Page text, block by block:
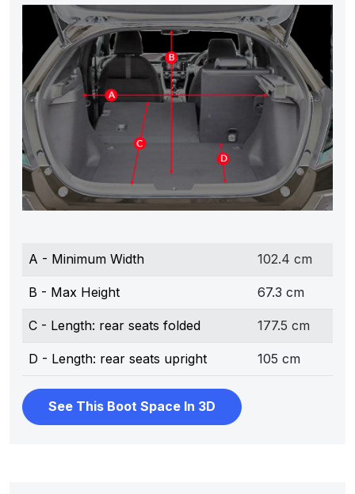
A - Minimum Width 102.4 cm
B - Max Height 67.3 cm
C - Length: rear seats folded 177.5 cm
D - Length: rear seats upright 105 cm
See This Boot Space In 3D